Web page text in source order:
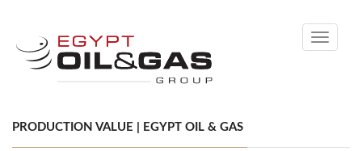
Toggle
PRODUCTION VALUE | EGYPT OIL & GAS